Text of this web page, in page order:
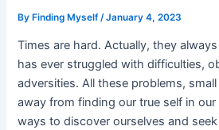
ByFinding Myself /January 4, 2023
Times are hard. Actually, they
has ever struggled with difficulties,
adversities. All these problems,
away from finding our true self in
ways to discover ourselves and